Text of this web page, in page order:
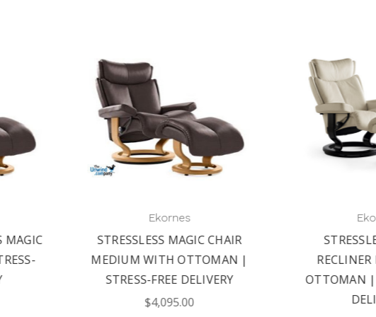
STRESSLESS MAGIC
RECLINER LARGE AND
OTTOMAN | WORRY-FREE
EKORNES
CONSUL OFFICE
AFFORDABLE